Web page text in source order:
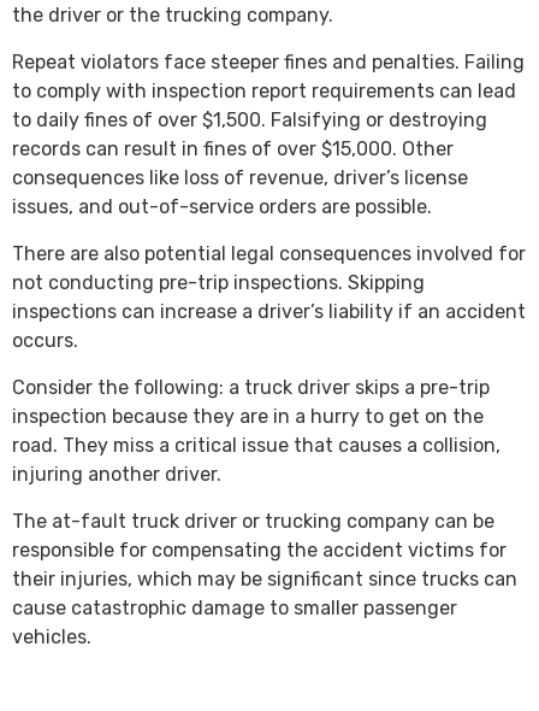
the driver or the trucking company.
Repeat violators face steeper fines and penalties. Failing
to comply with inspection report requirements can lead
to daily fines of over $1,500. Falsifying or destroying
records can result in fines of over $15,000. Other
consequences like loss of revenue, driver’s license
issues, and out-of-service orders are possible.
There are also potential legal consequences involved for
not conducting pre-trip inspections. Skipping
inspections can increase a driver’s liability if an accident
occurs.
Consider the following: a truck driver skips a pre-trip
inspection because they are in a hurry to get on the
road. They miss a critical issue that causes a collision,
injuring another driver.
The at-fault truck driver or trucking company can be
responsible for compensating the accident victims for
their injuries, which may be significant since trucks can
cause catastrophic damage to smaller passenger
vehicles.